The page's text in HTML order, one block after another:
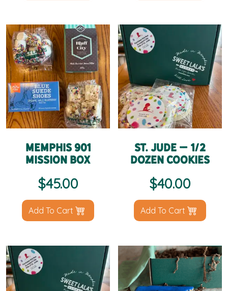
Memphis 901
Mission Box
$45.00
Add To Cart
St. Jude – 1/2
Dozen Cookies
$40.00
Add To Cart